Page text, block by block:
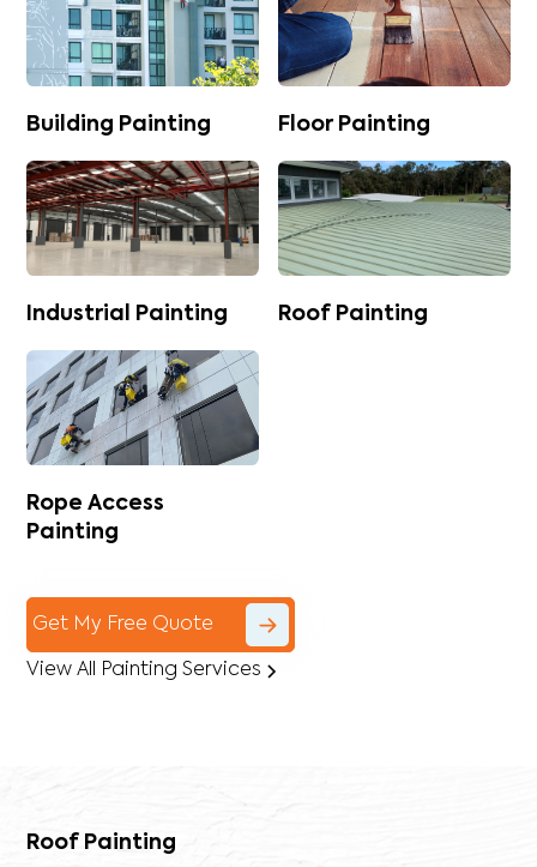
Building Painting Floor Painting
Industrial Painting Roof Painting
Rope Access
Painting
Get My Free Quote
View All Painting Services
Roof Painting